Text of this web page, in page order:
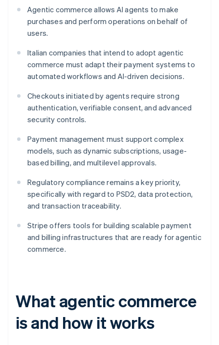
Agentic commerce allows AI agents to make
purchases and perform operations on behalf of
users.
Italian companies that intend to adopt agentic
commerce must adapt their payment systems to
automated workflows and AI-driven decisions.
Checkouts initiated by agents require strong
authentication, verifiable consent, and advanced
security controls.
Payment management must support complex
models, such as dynamic subscriptions, usage-
based billing, and multilevel approvals.
Regulatory compliance remains a key priority,
specifically with regard to PSD2, data protection,
and transaction traceability.
Stripe offers tools for building scalable payment
and billing infrastructures that are ready for agentic
commerce.
What agentic commerce
is and how it works